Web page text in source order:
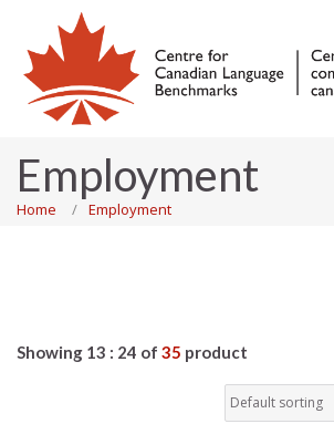
Employment
Home Employment
Showing 13 : 24 of 35 product